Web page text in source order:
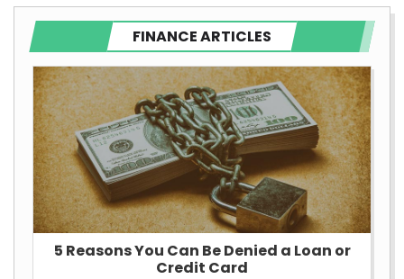
FINANCE ARTICLES
5 Reasons You Can Be Denied a Loan or
Credit Card